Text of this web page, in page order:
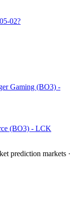
02?
Gaming (BO3) -
(BO3) - LCK
prediction markets ·